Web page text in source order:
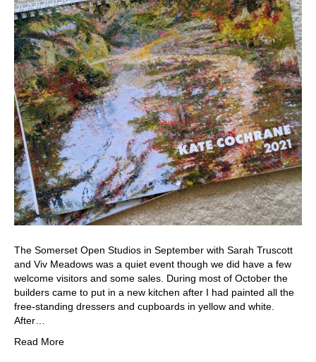
The Somerset Open Studios in September with Sarah Truscott
and Viv Meadows was a quiet event though we did have a few
welcome visitors and some sales. During most of October the
builders came to put in a new kitchen after I had painted all the
free-standing dressers and cupboards in yellow and white.
After…
Read More